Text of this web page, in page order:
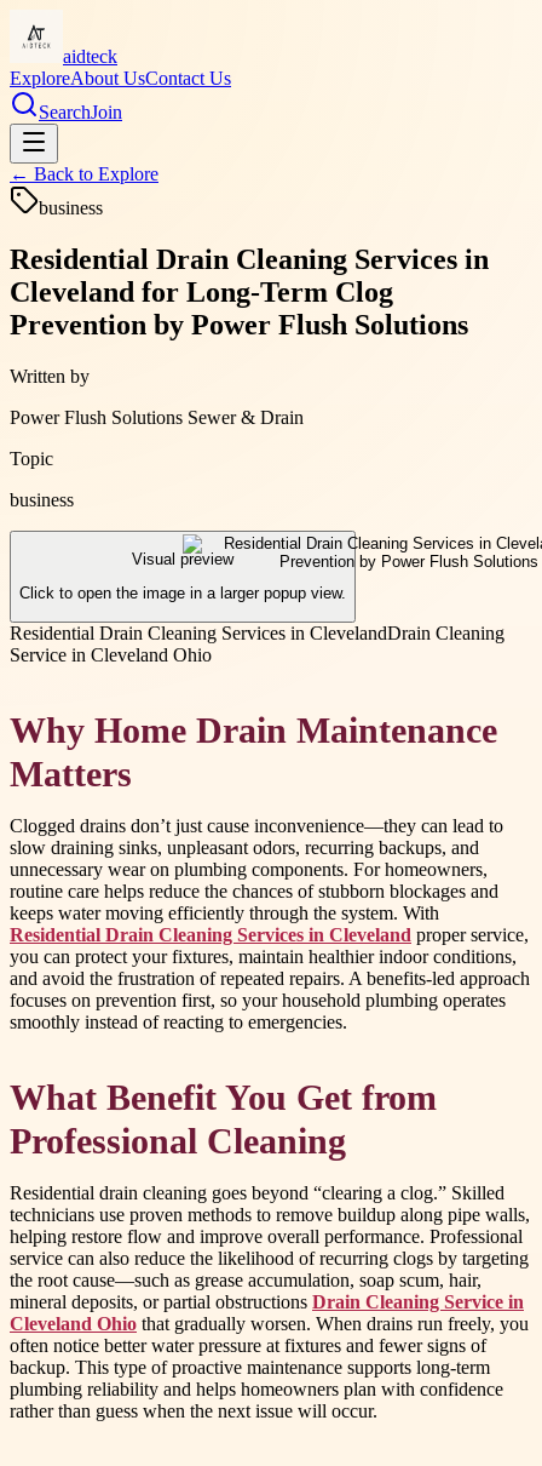
aidteck
ExploreAbout UsContact Us
SearchJoin
← Back to Explore
business
Residential Drain Cleaning Services in
Cleveland for Long-Term Clog
Prevention by Power Flush Solutions
Written by
Power Flush Solutions Sewer & Drain
Topic
business
Visual preview
Click to open the image in a larger popup view.
Residential Drain Cleaning Services in ClevelandDrain Cleaning
Service in Cleveland Ohio
Why Home Drain Maintenance
Matters
Clogged drains don’t just cause inconvenience—they can lead to
slow draining sinks, unpleasant odors, recurring backups, and
unnecessary wear on plumbing components. For homeowners,
routine care helps reduce the chances of stubborn blockages and
keeps water moving efficiently through the system. With
Residential Drain Cleaning Services in Cleveland proper service,
you can protect your fixtures, maintain healthier indoor conditions,
and avoid the frustration of repeated repairs. A benefits-led approach
focuses on prevention first, so your household plumbing operates
smoothly instead of reacting to emergencies.
What Benefit You Get from
Professional Cleaning
Residential drain cleaning goes beyond “clearing a clog.” Skilled
technicians use proven methods to remove buildup along pipe walls,
helping restore flow and improve overall performance. Professional
service can also reduce the likelihood of recurring clogs by targeting
the root cause—such as grease accumulation, soap scum, hair,
mineral deposits, or partial obstructions Drain Cleaning Service in
Cleveland Ohio that gradually worsen. When drains run freely, you
often notice better water pressure at fixtures and fewer signs of
backup. This type of proactive maintenance supports long-term
plumbing reliability and helps homeowners plan with confidence
rather than guess when the next issue will occur.